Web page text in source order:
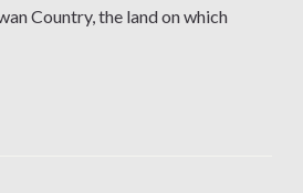
Country, the land on which